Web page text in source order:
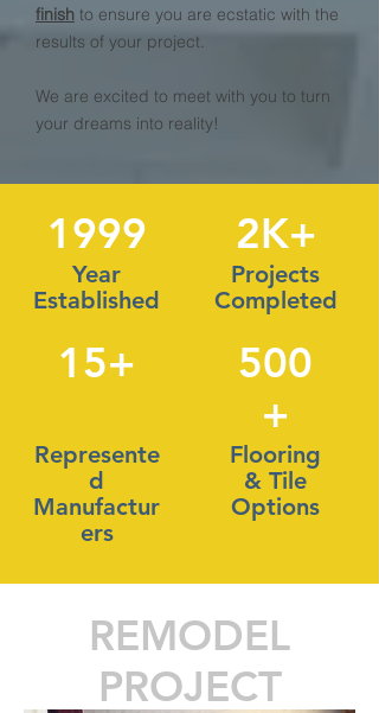
REMODEL
PROJECT
finish to ensure you are ecstatic with the
results of your project.
We are excited to meet with you to turn
your dreams into reality!
500
+
Flooring
& Tile
Options
1999
Year
Established
2K+
Projects
Completed
15+
Represente
d
Manufactur
ers